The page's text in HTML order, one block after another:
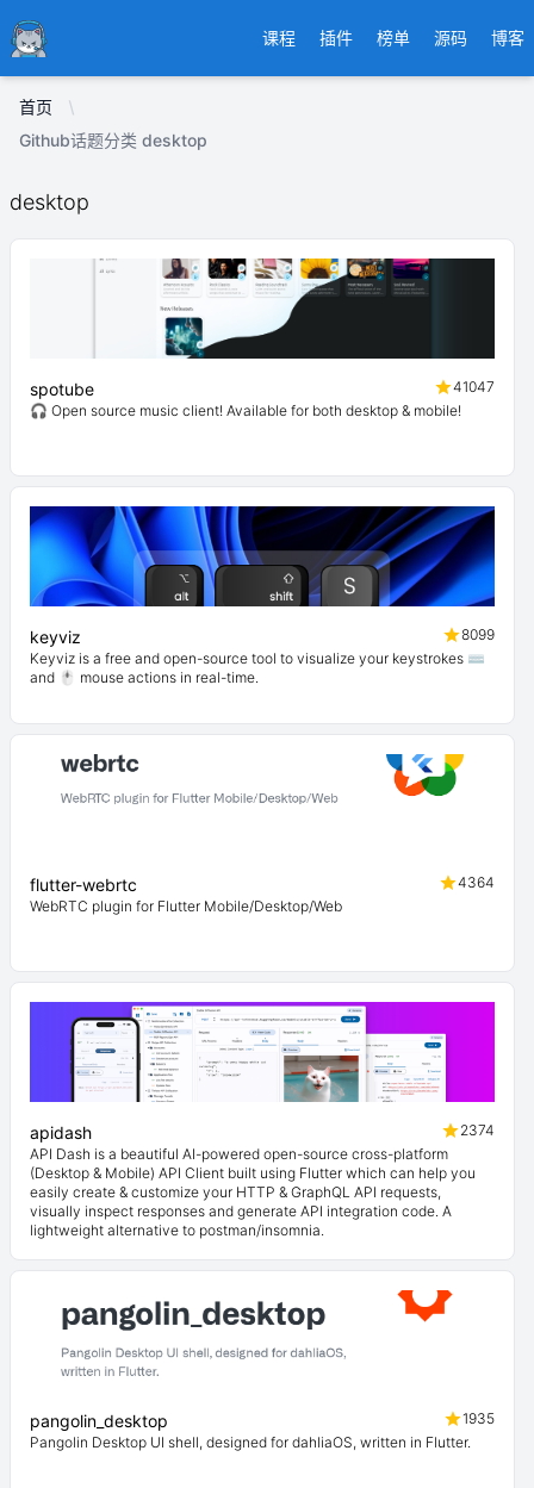
Ducafecat 课程 插件 榜单 源码 博客
首页
Github话题分类 desktop
desktop
spotube
41047
🎧 Open source music client! Available for both desktop & mobile!
keyviz
8099
Keyviz is a free and open-source tool to visualize your keystrokes ⌨️
and 🖱️ mouse actions in real-time.
flutter-webrtc
4364
WebRTC plugin for Flutter Mobile/Desktop/Web
apidash
2374
API Dash is a beautiful AI-powered open-source cross-platform
(Desktop & Mobile) API Client built using Flutter which can help you
easily create & customize your HTTP & GraphQL API requests,
visually inspect responses and generate API integration code. A
lightweight alternative to postman/insomnia.
pangolin_desktop
1935
Pangolin Desktop UI shell, designed for dahliaOS, written in Flutter.